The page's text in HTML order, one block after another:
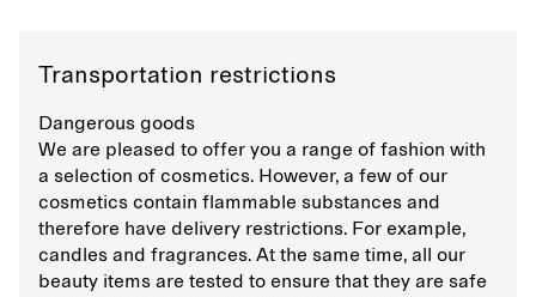
Transportation restrictions
Dangerous goods
We are pleased to offer you a range of fashion with
a selection of cosmetics. However, a few of our
cosmetics contain flammable substances and
therefore have delivery restrictions. For example,
candles and fragrances. At the same time, all our
beauty items are tested to ensure that they are safe